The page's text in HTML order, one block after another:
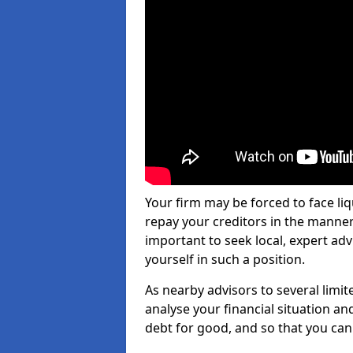
Your firm may be forced to face
repay your creditors in the
important to seek local, expert
yourself in such a position.
As nearby advisors to several
analyse your financial situation
debt for good, and so that you